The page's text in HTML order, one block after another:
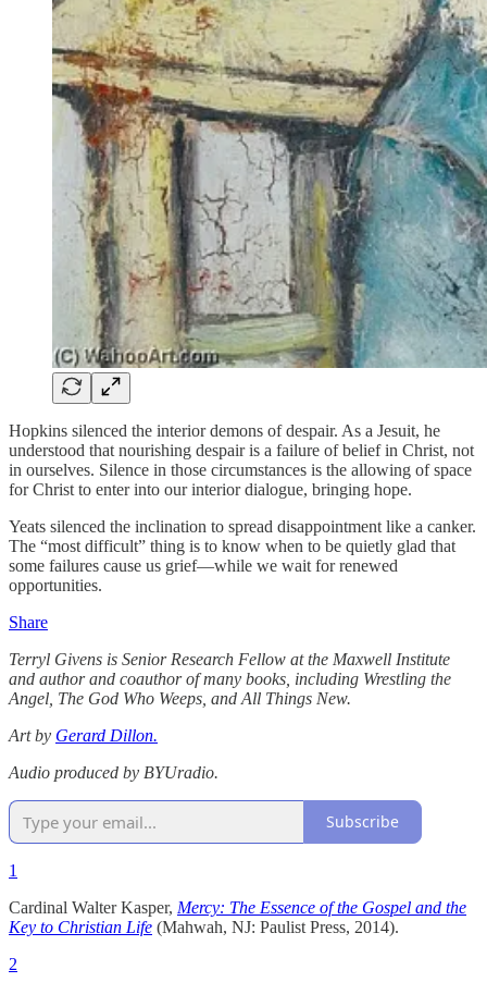
Hopkins silenced the interior demons of despair. As a Jesuit, he
understood that nourishing despair is a failure of belief in Christ, not
in ourselves. Silence in those circumstances is the allowing of space
for Christ to enter into our interior dialogue, bringing hope.
Yeats silenced the inclination to spread disappointment like a canker.
The “most difficult” thing is to know when to be quietly glad that
some failures cause us grief—while we wait for renewed
opportunities.
Share
Terryl Givens is Senior Research Fellow at the Maxwell Institute
and author and coauthor of many books, including Wrestling the
Angel, The God Who Weeps, and All Things New.
Art by Gerard Dillon.
Audio produced by BYUradio.
Subscribe
1
Cardinal Walter Kasper, Mercy: The Essence of the Gospel and the
Key to Christian Life (Mahwah, NJ: Paulist Press, 2014).
2